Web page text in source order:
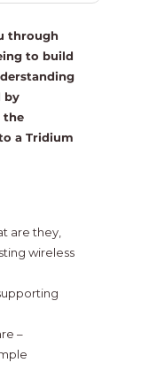
through
to build
by
the
a Tridium
are they,
wireless
–